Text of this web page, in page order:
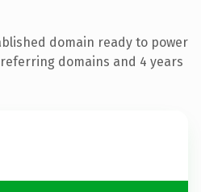
domain ready to power
domains and 4 years